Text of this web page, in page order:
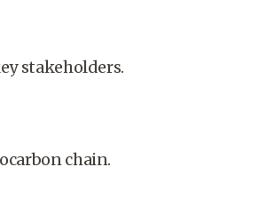
stakeholders.
chain.